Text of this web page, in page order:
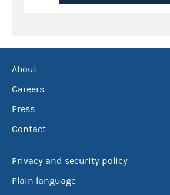
About
Careers
Press
Contact
Privacy and security policy
Plain language